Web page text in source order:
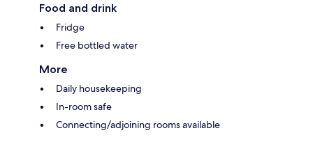
Food and drink
Fridge
Free bottled water
More
Daily housekeeping
In-room safe
Connecting/adjoining rooms available